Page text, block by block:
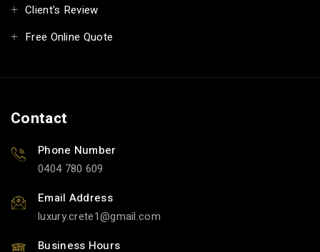
Client's Review
Free Online Quote
Contact
Phone Number
0404 780 609
Email Address
luxury.crete1
gmail.com
Business Hours